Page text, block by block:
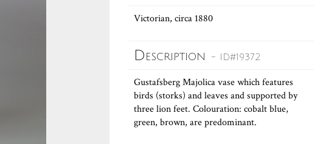
Victorian, circa 1880
Description - ID#19372
Gustafsberg Majolica vase which features
birds (storks) and leaves and supported by
three lion feet. Colouration: cobalt blue,
green, brown, are predominant.